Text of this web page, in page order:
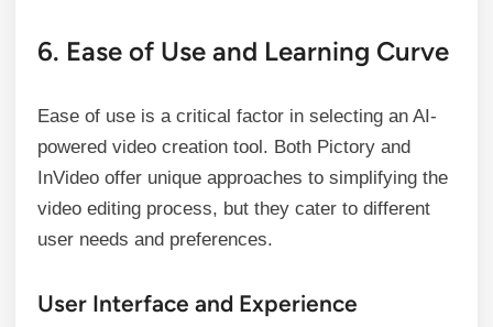
6. Ease of Use and Learning Curve
Ease of use is a critical factor in selecting an AI-
powered video creation tool. Both Pictory and
InVideo offer unique approaches to simplifying the
video editing process, but they cater to different
user needs and preferences.
User Interface and Experience